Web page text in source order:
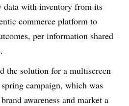
data with inventory from its
commerce platform to
per information shared
the solution for a multiscreen
campaign, which was
awareness and market a